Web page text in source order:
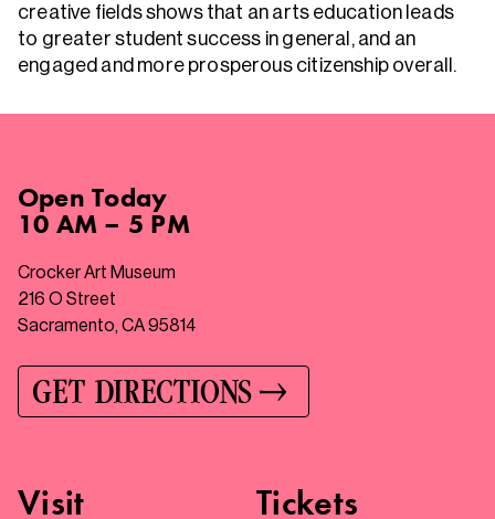
creative fields shows that an arts education leads
to greater student success in general, and an
engaged and more prosperous citizenship overall.
OpenToday
10 AM – 5 PM
Crocker Art Museum
216 O Street
Sacramento, CA 95814
GET DIRECTIONS
Visit
Tickets